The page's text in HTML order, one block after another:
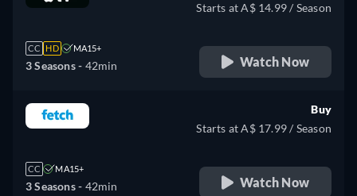
CC HD MA15+
3 Seasons - 42min
Starts at A$ 14.99 / Season
Watch Now
CC MA15+
3 Seasons - 42min
Buy
Starts at A$ 17.99 / Season
Watch Now